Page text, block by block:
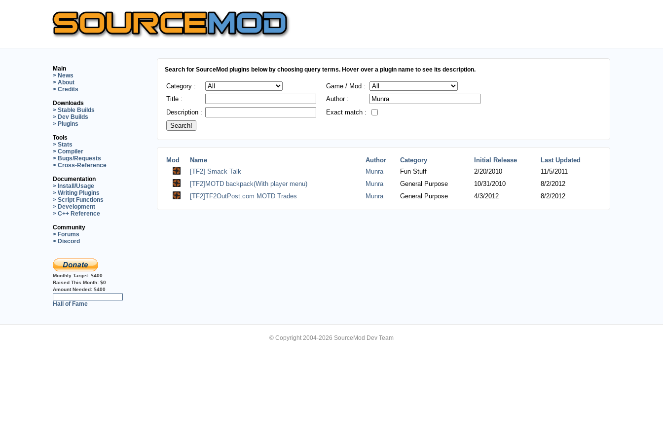
Main
> News
> About
> Credits
Downloads
> Stable Builds
> Dev Builds
> Plugins
Tools
> Stats
> Compiler
> Bugs/Requests
> Cross-Reference
Documentation
> Install/Usage
> Writing Plugins
> Script Functions
> Development
> C++ Reference
Community
> Forums
> Discord
Monthly Target: $400
Raised This Month: $0
Amount Needed: $400
Hall of Fame
Search for SourceMod plugins below by choosing query terms. Hover over a plugin name to see its description.
Category :
Game / Mod :
Title :
Author :
Description :
Exact match :
Mod Name Author Category Initial Release
Last Updated
[TF2] Smack Talk
Munra Fun Stuff 2/20/2010
11/5/2011
[TF2]MOTD backpack(With player menu)
Munra General Purpose 10/31/2010
8/2/2012
[TF2]TF2OutPost.com MOTD Trades
Munra General Purpose 4/3/2012 8/2/2012
© Copyright 2004-2026 SourceMod Dev Team